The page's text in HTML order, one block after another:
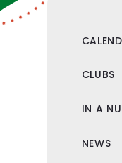
CLUBS
IN A
NEWS